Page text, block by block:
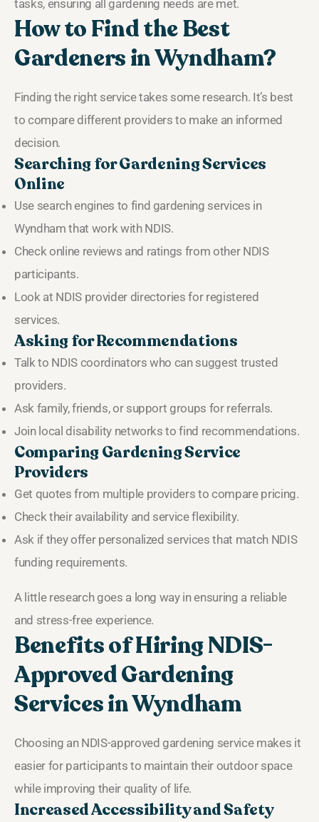
tasks, ensuring all gardening needs are met.
How to Find the Best
Gardeners in Wyndham?
Finding the right service takes some research. It’s best
to compare different providers to make an informed
decision.
Searching for Gardening Services
Online
Use search engines to find gardening services in
Wyndham that work with NDIS.
Check online reviews and ratings from other NDIS
participants.
Look at NDIS provider directories for registered
services.
Asking for Recommendations
Talk to NDIS coordinators who can suggest trusted
providers.
Ask family, friends, or support groups for referrals.
Join local disability networks to find recommendations.
Comparing Gardening Service
Providers
Get quotes from multiple providers to compare pricing.
Check their availability and service flexibility.
Ask if they offer personalized services that match NDIS
funding requirements.
A little research goes a long way in ensuring a reliable
and stress-free experience.
Benefits of Hiring NDIS-
Approved Gardening
Services in Wyndham
Choosing an NDIS-approved gardening service makes it
easier for participants to maintain their outdoor space
while improving their quality of life.
Increased Accessibility and Safety